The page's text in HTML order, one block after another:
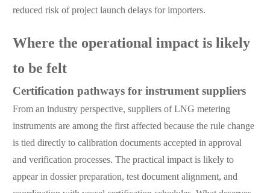
reduced risk of project launch delays for importers.
Where the operational impact is likely
to be felt
Certification pathways for instrument suppliers
From an industry perspective, suppliers of LNG metering
instruments are among the first affected because the rule change
is tied directly to calibration documents accepted in approval
and verification processes. The practical impact is likely to
appear in dossier preparation, test document alignment, and